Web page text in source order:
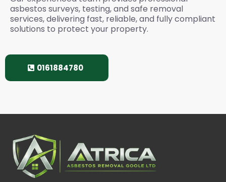
asbestos surveys, testing, and safe removal
services, delivering fast, reliable, and fully compliant
solutions to protect your property.
0161884780